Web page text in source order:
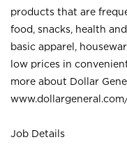
products that are
food, snacks, health
basic apparel,
low prices in
more about Dollar
Job Details